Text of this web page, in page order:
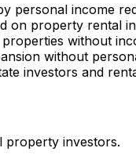
personal income
on property rental
without
without
investors and
property investors.